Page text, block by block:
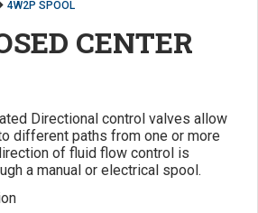
4W2P SPOOL
CENTER
Directional control valves allow
different paths from one or more
of fluid flow control is
a manual or electrical spool.